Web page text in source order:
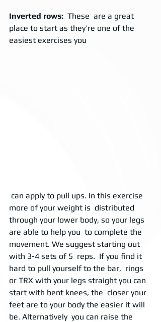
Inverted rows: These  are a great
place to start as they’re one of the
easiest exercises you
more of your weight is  distributed
through your lower body, so your legs
are able to help you  to complete the
movement. We suggest starting out
with 3-4 sets of 5  reps.  If you find it
hard to pull yourself to the bar,  rings
or TRX with your legs straight you can
start with bent knees, the  closer your
feet are to your body the easier it will
be. Alternatively  you can raise the